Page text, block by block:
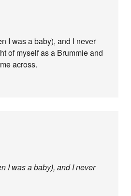
I was a baby), and I never
of myself as a Brummie and
across.
I was a baby), and I never